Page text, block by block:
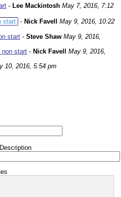
- Lee Mackintosh May 7, 2016, 7:12
start - Nick Favell
May 9, 2016, 10:22
start - Steve Shaw May 9, 2016,
non start - Nick Favell
May 9, 2016,
10, 2016, 5:54 pm